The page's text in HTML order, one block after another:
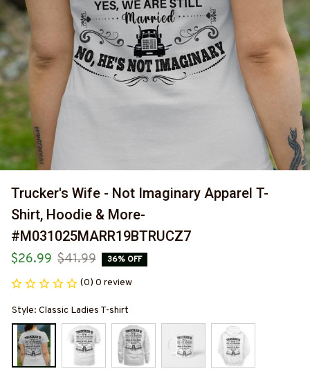
Trucker's Wife - Not Imaginary Apparel T-
Shirt, Hoodie & More-
#M031025MARR19BTRUCZ7
$26.99 $41.99 36% OFF
(0) 0 review
Style: Classic Ladies T-shirt